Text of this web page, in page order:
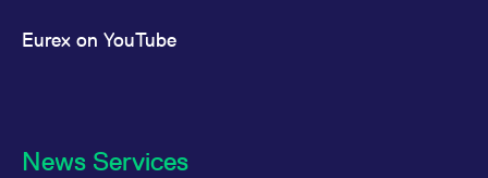
Eurex on YouTube
News Services